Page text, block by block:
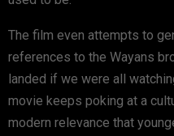
The film even attempts to
references to the Wayans
landed if we were all
movie keeps poking at a
modern relevance that